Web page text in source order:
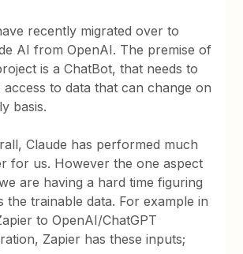
recently migrated over to
AI from OpenAI. The premise of
is a ChatBot, that needs to
access to data that can change on
basis.
Claude has performed much
for us. However the one aspect
are having a hard time figuring
the trainable data. For example in
to OpenAI/ChatGPT
Zapier has these inputs;